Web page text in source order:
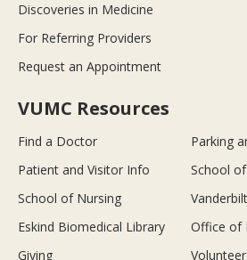
Discoveries in Medicine
For Referring Providers
Request an Appointment
VUMC Resources
Find a Doctor
Parking
Patient and Visitor Info
School
School of Nursing
Eskind Biomedical Library
Office of
Giving
Volunteer